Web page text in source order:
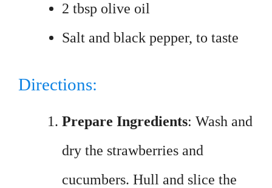
2 tbsp olive oil
Salt and black pepper, to taste
Directions:
Prepare Ingredients: Wash and
dry the strawberries and
cucumbers. Hull and slice the